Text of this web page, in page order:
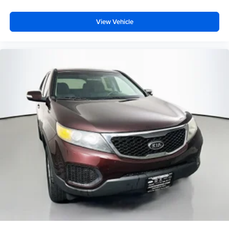
- Split folding rear seat
- Alloy wheels
- Wheels: 17 Unique 7-Spoke Off-Road Alloy
- Rear window wiper
- Variably intermittent wipers
Auffenberg Auto Mall offers over 1,000 vehicles priced to
sell at our Shiloh location, proudly serving drivers from
O'Fallon, Belleville, and the greater St. Louis area. Many
vehicles include warranty options, and flexible financing
is available to fit your needs.
LOCATED AT AUFFENBERG MAZDA 1116 Auffenberg
Ave Shiloh, IL 62269.
View Vehicle